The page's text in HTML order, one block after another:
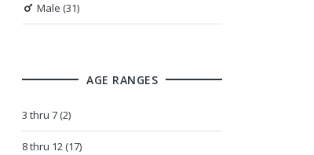
Male (31)
AGE RANGES
3 thru 7 (2)
8 thru 12 (17)